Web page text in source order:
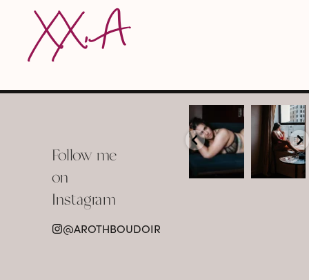
XX, A
Follow me
on
Instagram
@AROTHBOUDOIR
arothboudoir
Boudoir isn’t
about
showing up
already
...
arothboudoir
The prettiest
view in
Detroit.
•
•